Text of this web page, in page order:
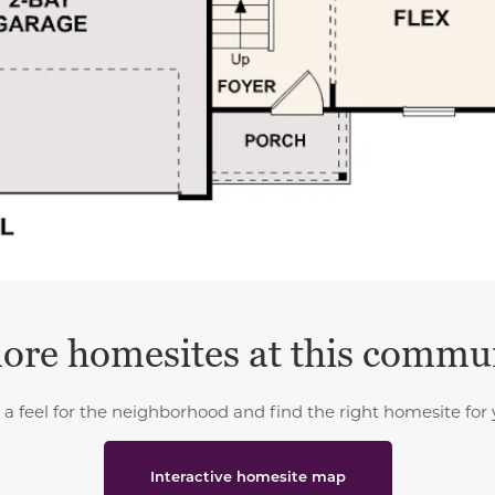
homesites at this
a feel for the neighborhood and find the right homesite for
Interactive homesite map